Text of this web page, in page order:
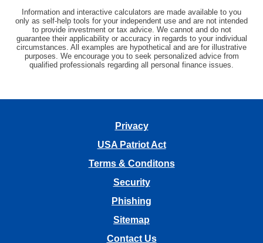
Information and interactive calculators are made available to you
only as self-help tools for your independent use and are not intended
to provide investment or tax advice. We cannot and do not
guarantee their applicability or accuracy in regards to your individual
circumstances. All examples are hypothetical and are for illustrative
purposes. We encourage you to seek personalized advice from
qualified professionals regarding all personal finance issues.
Privacy
USA Patriot Act
Terms & Conditons
Security
Phishing
Sitemap
Contact Us